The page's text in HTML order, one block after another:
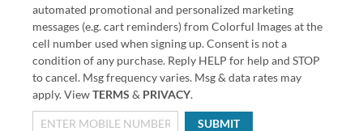
automated promotional and personalized marketing
messages (e.g. cart reminders) from Colorful Images at the
cell number used when signing up. Consent is not a
condition of any purchase. Reply HELP for help and STOP
to cancel. Msg frequency varies. Msg & data rates may
apply. ViewTERMS & PRIVACY.
SUBMIT